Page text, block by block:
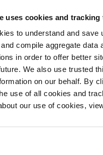
uses cookies and tracking
to understand and save
compile aggregate data
in order to offer better
We also use trusted
on our behalf. By
use of all cookies and
our use of cookies,
to ensure data
and ingesting
to specified
to the scope of
import will include
per locale/site prior
import will include
file per locale/site